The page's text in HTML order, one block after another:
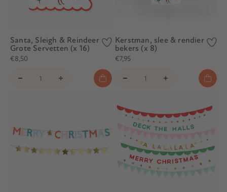
Santa, Sleigh & Reindeer
Grote Servetten (x 16)
€8,50
Kerstman, slee & rendier
bekers (x 8)
€7,95